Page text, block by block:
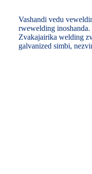
Vashandi vedu
rwewelding
Zvakajairika welding
galvanized simbi,